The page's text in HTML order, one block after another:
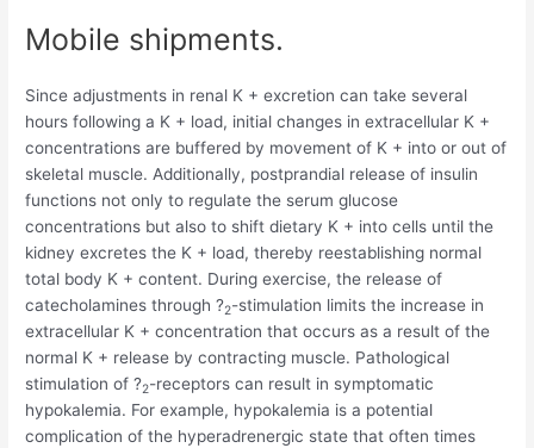
Mobile shipments.
Since adjustments in renal K + excretion can take several
hours following a K + load, initial changes in extracellular K +
concentrations are buffered by movement of K + into or out of
skeletal muscle. Additionally, postprandial release of insulin
functions not only to regulate the serum glucose
concentrations but also to shift dietary K + into cells until the
kidney excretes the K + load, thereby reestablishing normal
total body K + content. During exercise, the release of
catecholamines through ?2-stimulation limits the increase in
extracellular K + concentration that occurs as a result of the
normal K + release by contracting muscle. Pathological
stimulation of ?2-receptors can result in symptomatic
hypokalemia. For example, hypokalemia is a potential
complication of the hyperadrenergic state that often times